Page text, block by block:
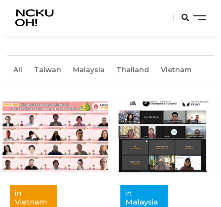
All Taiwan Malaysia Thailand Vietnam
in
Vietnam
in
Malaysia